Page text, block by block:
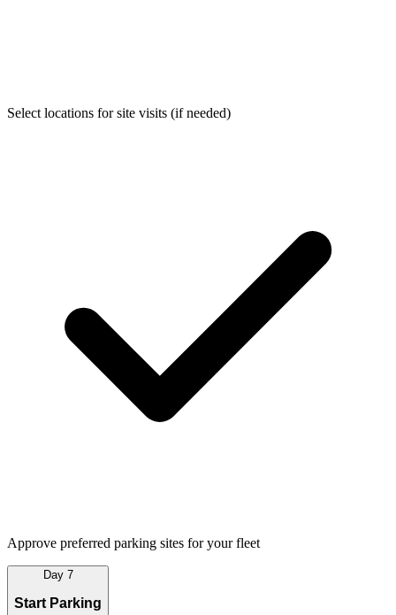
Select locations for site visits (if needed)
Approve preferred parking sites for your fleet
Day 7
Start Parking